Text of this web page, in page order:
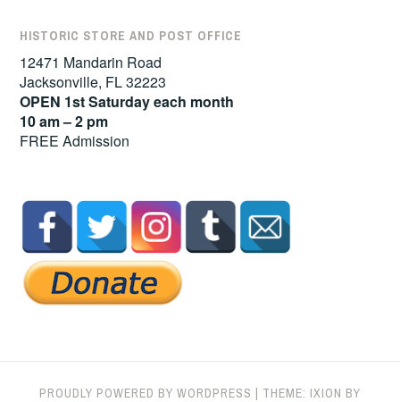
HISTORIC STORE AND POST OFFICE
12471 Mandarin Road
Jacksonville, FL 32223
OPEN 1st Saturday each month
10 am – 2 pm
FREE Admission
PROUDLY POWERED BY WORDPRESS | THEME: IXION BY